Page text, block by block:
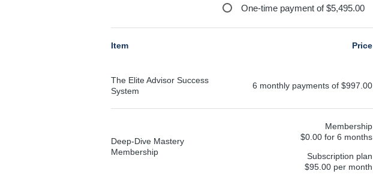
One-time payment of $5,495.00
Item Price
The Elite Advisor Success
System
6 monthly payments of $997.00
Deep-Dive Mastery
Membership
Membership
$0.00 for 6 months
Subscription plan
$95.00 per month